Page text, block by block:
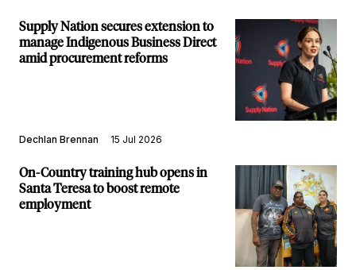
Supply Nation secures extension to
manage Indigenous Business Direct
amid procurement reforms
Dechlan Brennan 15 Jul 2026
On-Country training hub opens in
Santa Teresa to boost remote
employment